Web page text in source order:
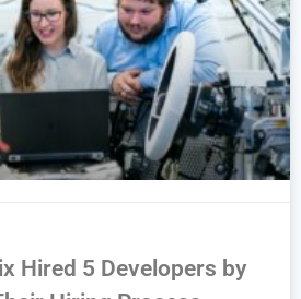
Hired 5 Developers by